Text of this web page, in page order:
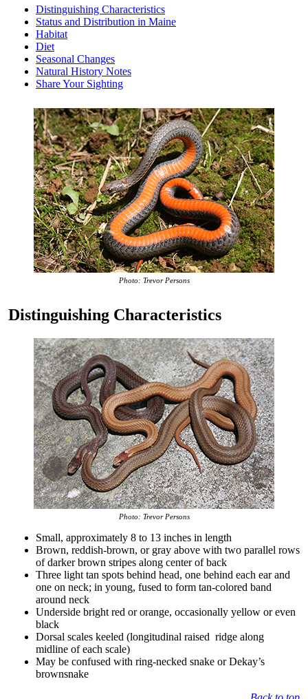
Distinguishing Characteristics
Status and Distribution in Maine
Habitat
Diet
Seasonal Changes
Natural History Notes
Share Your Sighting
Photo: Trevor Persons
Distinguishing Characteristics
Photo: Trevor Persons
Small, approximately 8 to 13 inches in length
Brown, reddish-brown, or gray above with two parallel rows
of darker brown stripes along center of back
Three light tan spots behind head, one behind each ear and
one on neck; in young, fused to form tan-colored band
around neck
Underside bright red or orange, occasionally yellow or even
black
Dorsal scales keeled (longitudinal raised ridge along
midline of each scale)
May be confused with ring-necked snake or Dekay’s
brownsnake